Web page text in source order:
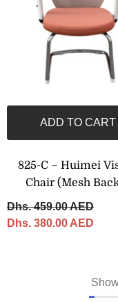
ADD TO CART
825-C – Huimei
Chair (Mesh
Fabric Seat)
Dhs. 459.00 AED
Dhs. 380.00 AED